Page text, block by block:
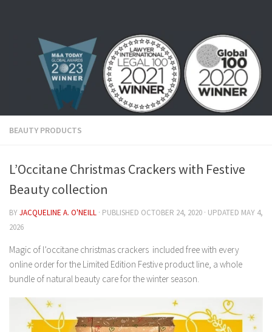
BEAUTY PRODUCTS
L’Occitane Christmas Crackers with Festive
Beauty collection
BYJACQUELINE A. O'NEILL · PUBLISHED OCTOBER 24, 2020 · UPDATED MAY 4,
2026
Magic of l’occitane christmas crackers included free with every
online order for the Limited Edition Festive product line, a whole
bundle of natural beauty care for the winter season.